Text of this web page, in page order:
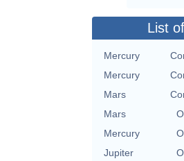
List
Mercury
Mercury
Mars
Mars
Mercury
Jupiter